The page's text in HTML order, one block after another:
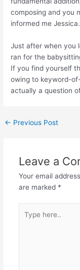
composing and you
informed me Jessica.
Just after when you
ran for the
If you find yourself
owing to keyword-
actually a question
← Previous Post
Leave a
Your email
are marked *
here..